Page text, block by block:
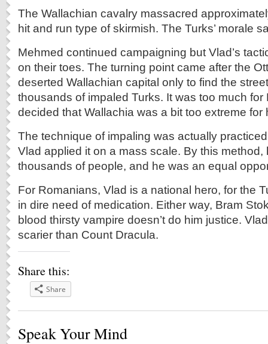
The Wallachian cavalry massacred
hit and run type of skirmish. The Turks’ morale
Mehmed continued campaigning but Vlad’s
on their toes. The turning point came after the
deserted Wallachian capital only to find the
thousands of impaled Turks. It was too much for
decided that Wallachia was a bit too extreme for
The technique of impaling was actually
Vlad applied it on a mass scale. By this method,
thousands of people, and he was an equal
For Romanians, Vlad is a national hero, for the
in dire need of medication. Either way, Bram
blood thirsty vampire doesn’t do him justice.
scarier than Count Dracula.
Share this:
Share
Speak Your Mind